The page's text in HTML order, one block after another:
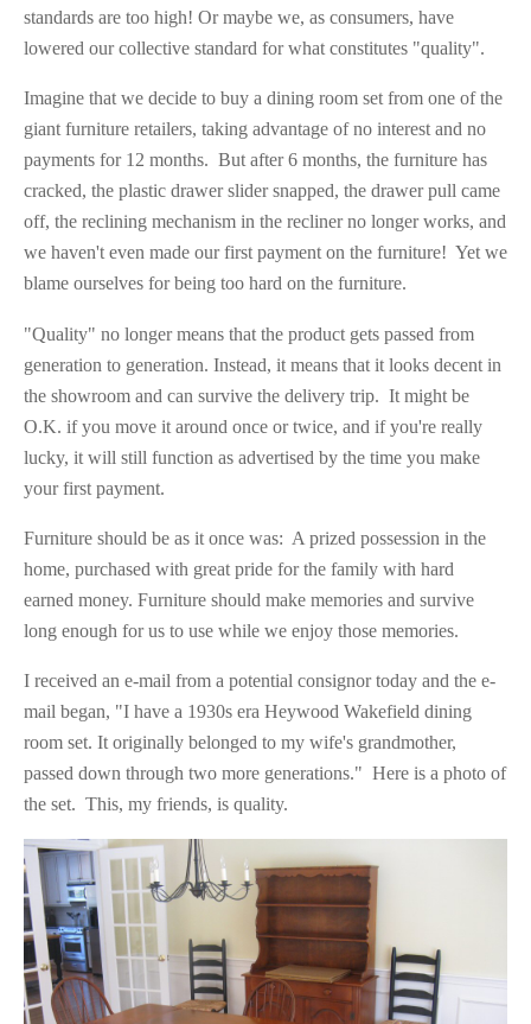
standards are too high! Or maybe we, as consumers, have
lowered our collective standard for what constitutes "quality".
Imagine that we decide to buy a dining room set from one of the
giant furniture retailers, taking advantage of no interest and no
payments for 12 months. But after 6 months, the furniture has
cracked, the plastic drawer slider snapped, the drawer pull came
off, the reclining mechanism in the recliner no longer works, and
we haven't even made our first payment on the furniture! Yet we
blame ourselves for being too hard on the furniture.
"Quality" no longer means that the product gets passed from
generation to generation. Instead, it means that it looks decent in
the showroom and can survive the delivery trip. It might be
O.K. if you move it around once or twice, and if you're really
lucky, it will still function as advertised by the time you make
your first payment.
Furniture should be as it once was: A prized possession in the
home, purchased with great pride for the family with hard
earned money. Furniture should make memories and survive
long enough for us to use while we enjoy those memories.
I received an e-mail from a potential consignor today and the e-
mail began, "I have a 1930s era Heywood Wakefield dining
room set. It originally belonged to my wife's grandmother,
passed down through two more generations." Here is a photo of
the set. This, my friends, is quality.